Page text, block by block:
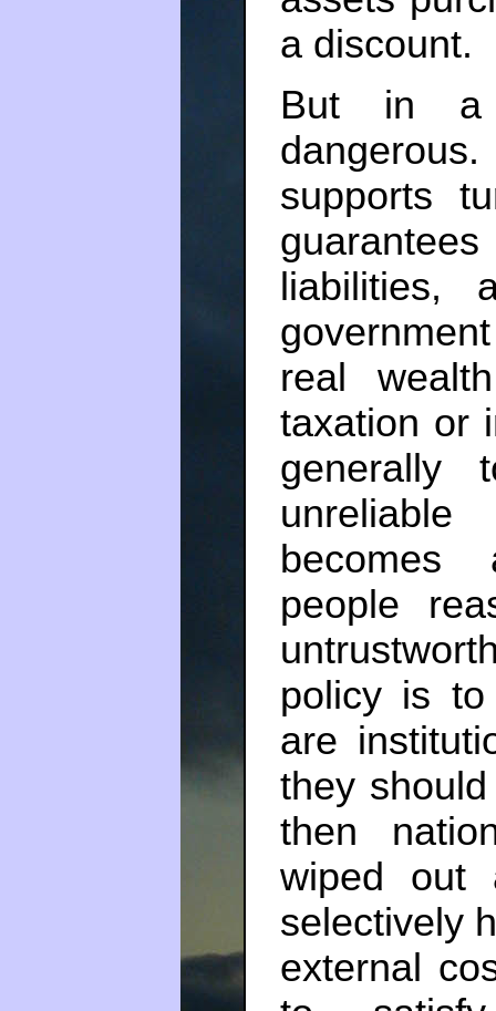
a discount.
But in a
supports
liabilities,
real
taxation or
generally
unreliable
becomes
people
policy is
are
they
then
wiped out
selectively
external